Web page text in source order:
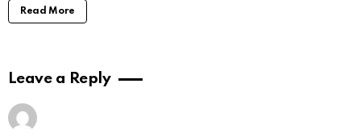
What Movies Has Barbara Palvin Been In?
Unveiling the Model’s Filmography
2 years ago
Read More